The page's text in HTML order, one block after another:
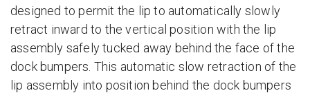
designed to permit the lip to automatically slowly
retract inward to the vertical position with the lip
assembly safely tucked away behind the face of the
dock bumpers. This automatic slow retraction of the
lip assembly into position behind the dock bumpers